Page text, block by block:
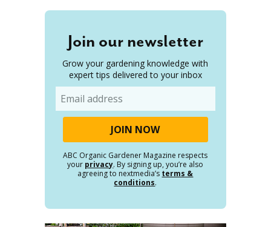
Join our newsletter
Grow your gardening knowledge with
expert tips delivered to your inbox
ABC Organic Gardener Magazine respects
your privacy. By signing up, you’re also
agreeing to nextmedia’s terms &
conditions.